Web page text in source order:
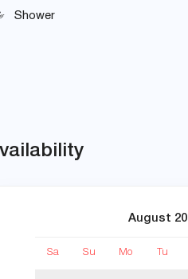
Shower
August
Sa Su Mo Tu